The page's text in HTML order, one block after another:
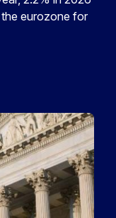
the eurozone for